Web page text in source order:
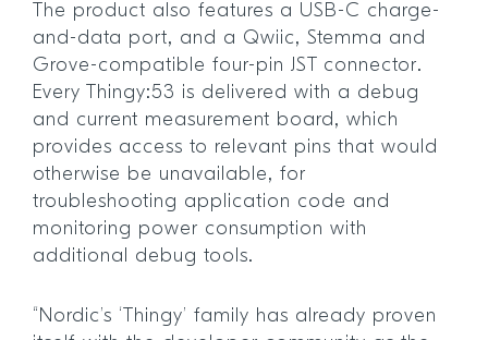
The product also features a USB-C charge-
and-data port, and a Qwiic, Stemma and
Grove-compatible four-pin JST connector.
Every Thingy:53 is delivered with a debug
and current measurement board, which
provides access to relevant pins that would
otherwise be unavailable, for
troubleshooting application code and
monitoring power consumption with
additional debug tools.
“Nordic’s ‘Thingy’ family has already proven